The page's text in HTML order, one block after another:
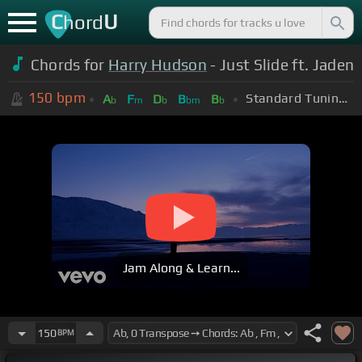
ChordU
Chords for Harry Hudson - Just Slide ft. Jaden
150 bpm Ab Fm Db Bbm Bb Standard Tuning (EADGBE)
Jam Along & Learn...
150BPM